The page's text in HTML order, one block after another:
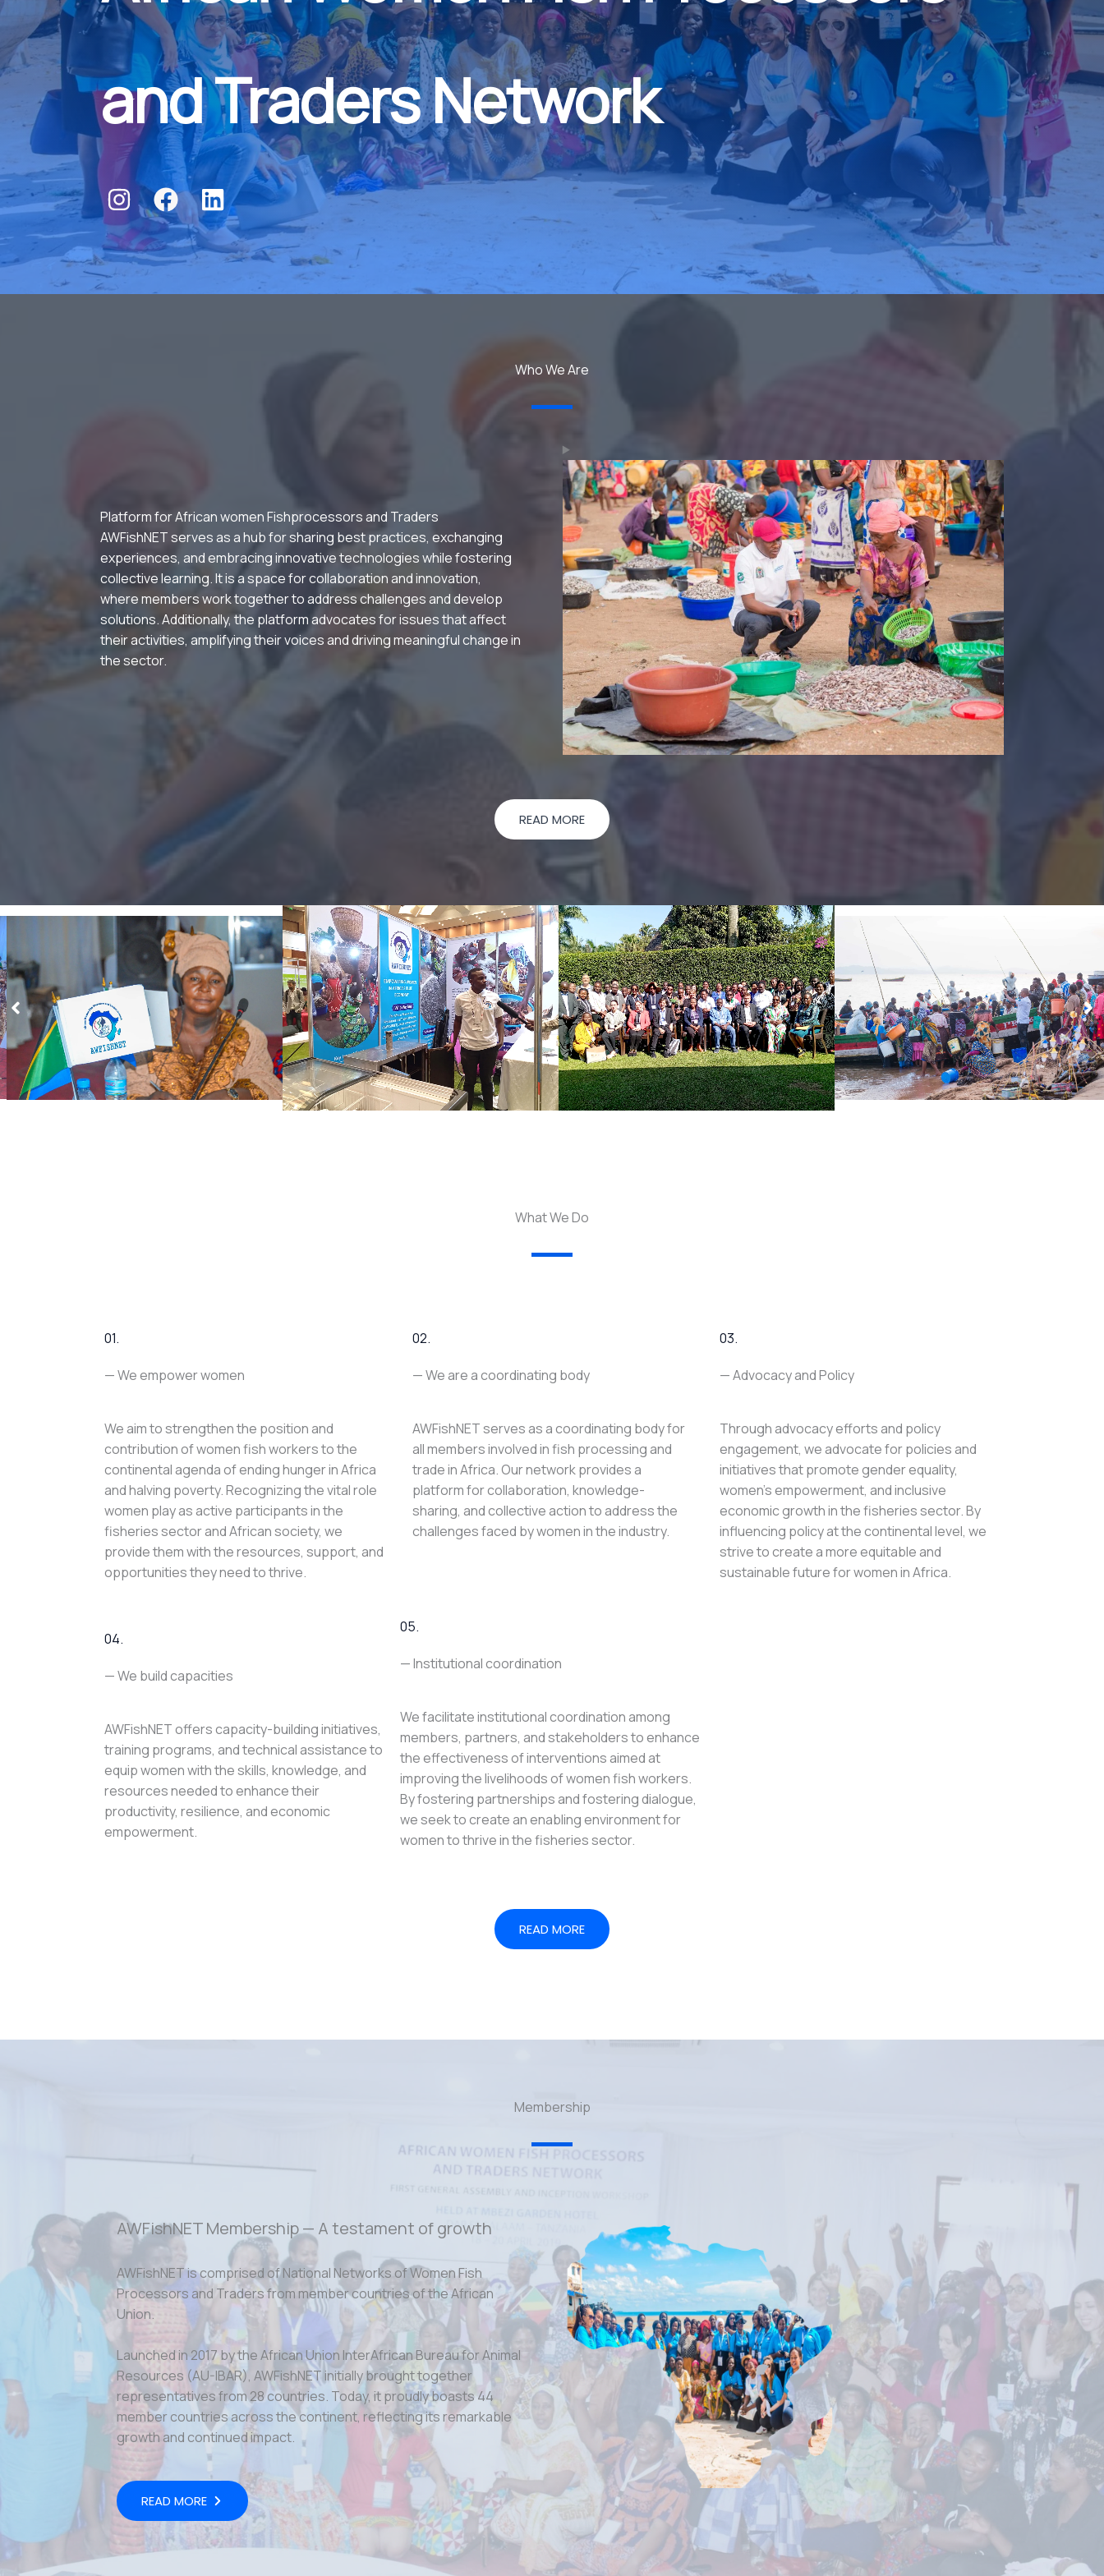
and Traders Network
Who We Are
Platform for African women Fishprocessors and Traders
AWFishNET serves as a hub for sharing best practices, exchanging
experiences, and embracing innovative technologies while fostering
collective learning. It is a space for collaboration and innovation,
where members work together to address challenges and develop
solutions. Additionally, the platform advocates for issues that affect
their activities, amplifying their voices and driving meaningful change in
the sector.
READ MORE
What We Do
01.
— We empower women
We aim to strengthen the position and
contribution of women fish workers to the
continental agenda of ending hunger in Africa
and halving poverty. Recognizing the vital role
women play as active participants in the
fisheries sector and African society, we
provide them with the resources, support, and
opportunities they need to thrive.
02.
— We are a coordinating body
AWFishNET serves as a coordinating body for
all members involved in fish processing and
trade in Africa. Our network provides a
platform for collaboration, knowledge-
sharing, and collective action to address the
challenges faced by women in the industry.
03.
— Advocacy and Policy
Through advocacy efforts and policy
engagement, we advocate for policies and
initiatives that promote gender equality,
women’s empowerment, and inclusive
economic growth in the fisheries sector. By
influencing policy at the continental level, we
strive to create a more equitable and
sustainable future for women in Africa.
04.
— We build capacities
AWFishNET offers capacity-building initiatives,
training programs, and technical assistance to
equip women with the skills, knowledge, and
resources needed to enhance their
productivity, resilience, and economic
empowerment.
05.
— Institutional coordination
We facilitate institutional coordination among
members, partners, and stakeholders to enhance
the effectiveness of interventions aimed at
improving the livelihoods of women fish workers.
By fostering partnerships and fostering dialogue,
we seek to create an enabling environment for
women to thrive in the fisheries sector.
READ MORE
Membership
AWFishNET Membership — A testament of growth
AWFishNET is comprised of National Networks of Women Fish
Processors and Traders from member countries of the African
Union.
Launched in 2017 by the African Union InterAfrican Bureau for Animal
Resources (AU-IBAR), AWFishNET initially brought together
representatives from 28 countries. Today, it proudly boasts 44
member countries across the continent, reflecting its remarkable
growth and continued impact.
READ MORE